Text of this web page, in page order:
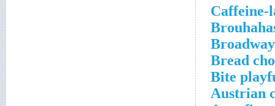
Caffeine-
Bread
Bite
Austrian